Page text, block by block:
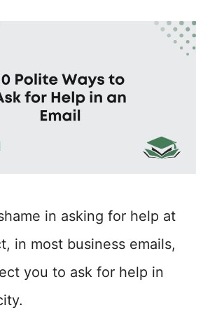
in asking for help at
in most business emails,
you to ask for help in